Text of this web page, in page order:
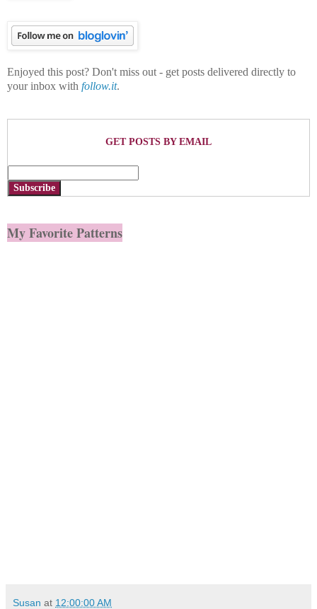
Enjoyed this post? Don't miss out - get posts delivered directly to
your inbox with follow.it.
GET POSTS BY EMAIL
Subscribe
My Favorite Patterns
Susan at 12:00:00 AM